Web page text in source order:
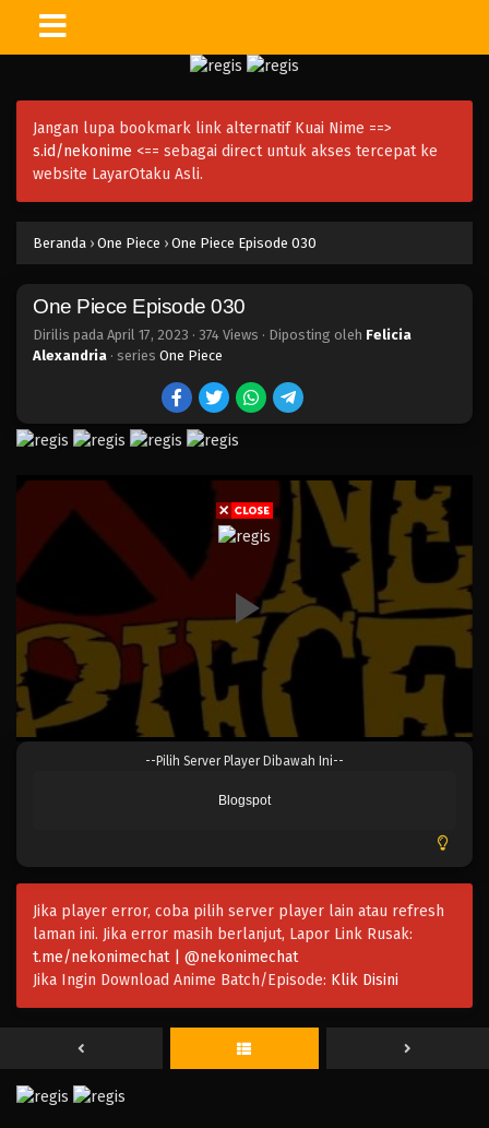
Jangan lupa bookmark link alternatif Kuai Nime ==>
s.id/nekonime <== sebagai direct untuk akses tercepat ke
website LayarOtaku Asli.
Beranda › One Piece › One Piece Episode 030
One Piece Episode 030
Dirilis pada April 17, 2023 · 374 Views · Diposting oleh Felicia
Alexandria · series One Piece
--Pilih Server Player Dibawah Ini--
Blogspot
Jika player error, coba pilih server player lain atau refresh
laman ini. Jika error masih berlanjut, Lapor Link Rusak:
t.me/nekonimechat | @nekonimechat
Jika Ingin Download Anime Batch/Episode: Klik Disini
Eps 044 - Episode 044 - April 17, 2023
One Piece Episode 043
Eps 043 - Episode 043 - April 17, 2023
Eps 042 - Episode 042 - April 17, 2023
One Piece Episode 041
Eps 041 - Episode 041 - April 17, 2023
One Piece Episode 040
Eps 040 - Episode 040 - April 17, 2023
One Piece Episode 039
Eps 039 - Episode 039 - April 17, 2023
One Piece Episode 039
Eps 038 - Episode 038 - April 17, 2023
One Piece Episode 038
Eps 038 - Episode 038 - April 17, 2023
One Piece Episode 037
Eps 037 - Episode 037 - April 17, 2023
One Piece Episode 035
Eps 035 - Episode 035 - April 17, 2023
Eps 034 - Episode 034 - April 17, 2023